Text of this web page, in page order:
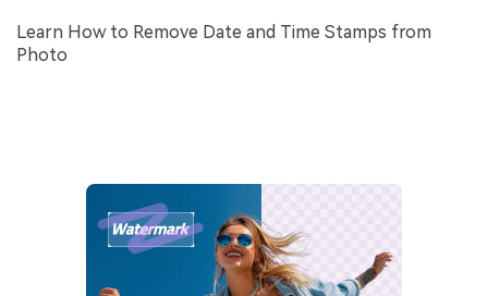
Learn How to Remove Date and Time Stamps from
Photo